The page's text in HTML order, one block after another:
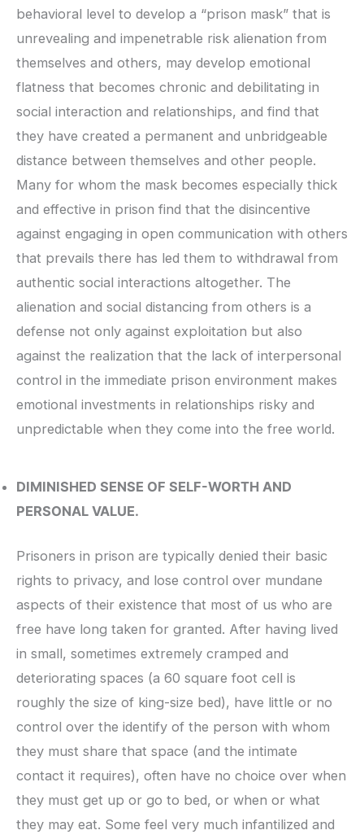
behavioral level to develop a “prison mask” that is
unrevealing and impenetrable risk alienation from
themselves and others, may develop emotional
flatness that becomes chronic and debilitating in
social interaction and relationships, and find that
they have created a permanent and unbridgeable
distance between themselves and other people.
Many for whom the mask becomes especially thick
and effective in prison find that the disincentive
against engaging in open communication with others
that prevails there has led them to withdrawal from
authentic social interactions altogether. The
alienation and social distancing from others is a
defense not only against exploitation but also
against the realization that the lack of interpersonal
control in the immediate prison environment makes
emotional investments in relationships risky and
unpredictable when they come into the free world.
DIMINISHED SENSE OF SELF-WORTH AND
PERSONAL VALUE.
Prisoners in prison are typically denied their basic
rights to privacy, and lose control over mundane
aspects of their existence that most of us who are
free have long taken for granted. After having lived
in small, sometimes extremely cramped and
deteriorating spaces (a 60 square foot cell is
roughly the size of king-size bed), have little or no
control over the identify of the person with whom
they must share that space (and the intimate
contact it requires), often have no choice over when
they must get up or go to bed, or when or what
they may eat. Some feel very much infantilized and